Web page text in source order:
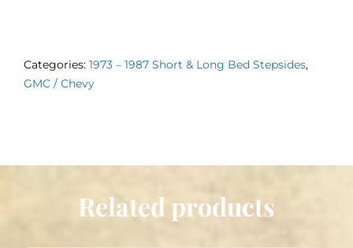
–
1987
Categories: 1973 – 1987 Short & Long Bed Stepsides,
GMC / Chevy
Related products